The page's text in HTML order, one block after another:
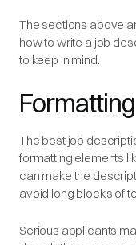
The sections above
how to write a job
to keep in mind.
Formatting
The best job
formatting elements
can make the
avoid long blocks of
Serious applicants